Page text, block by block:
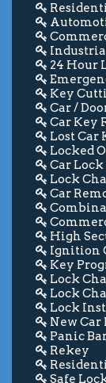
24 Hour
Key
Car /
Car Key
Lost Car
Locked
Car Lock
Lock
Car
High
Ignition
Key
Lock
Lock
Lock
New Car
Panic
Rekey
Safe